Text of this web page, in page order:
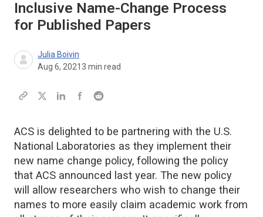
Inclusive Name-Change Process
for Published Papers
Julia Boivin
Aug 6, 20213 min read
ACS is delighted to be partnering with the U.S.
National Laboratories as they implement their
new name change policy, following the policy
that ACS announced last year. The new policy
will allow researchers who wish to change their
names to more easily claim academic work from